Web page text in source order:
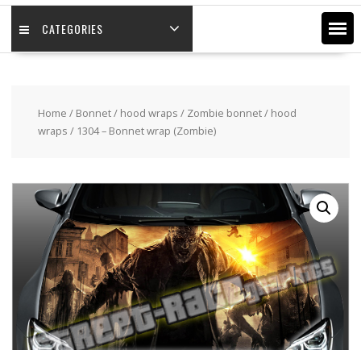
CATEGORIES
Home / Bonnet / hood wraps / Zombie bonnet / hood
wraps / 1304 – Bonnet wrap (Zombie)